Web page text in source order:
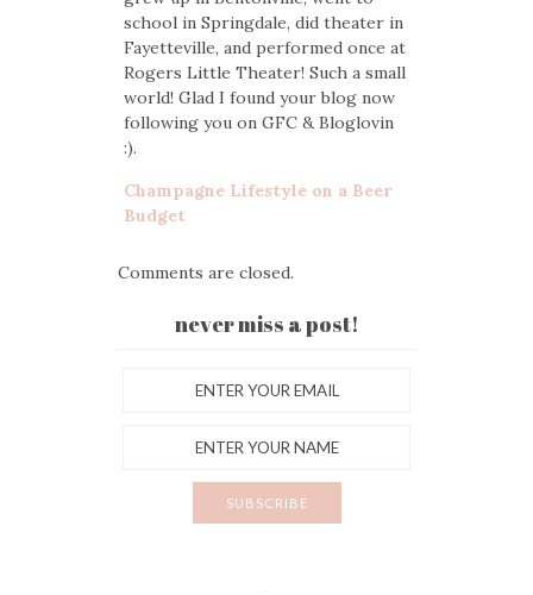
school in Springdale, did theater in
Fayetteville, and performed once at
Rogers Little Theater! Such a small
world! Glad I found your blog now
following you on GFC & Bloglovin
:).
Champagne Lifestyle on a Beer
Budget
Comments are closed.
never miss a post!